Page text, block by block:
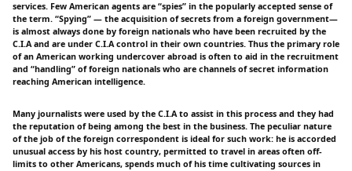
services. Few American agents are “spies” in the popularly accepted sense of
the term. “Spying” — the acquisition of secrets from a foreign government—
is almost always done by foreign nationals who have been recruited by the
C.I.A and are under C.I.A control in their own countries. Thus the primary role
of an American working undercover abroad is often to aid in the recruitment
and “handling” of foreign nationals who are channels of secret information
reaching American intelligence.
Many journalists were used by the C.I.A to assist in this process and they had
the reputation of being among the best in the business. The peculiar nature
of the job of the foreign correspondent is ideal for such work: he is accorded
unusual access by his host country, permitted to travel in areas often off-
limits to other Americans, spends much of his time cultivating sources in